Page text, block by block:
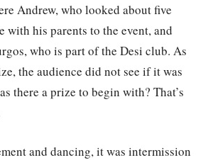
Andrew, who looked about five
with his parents to the event, and
who is part of the Desi club. As
the audience did not see if it was
there a prize to begin with? That’s
and dancing, it was intermission